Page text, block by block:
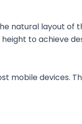
natural layout of
to achieve
mobile devices.